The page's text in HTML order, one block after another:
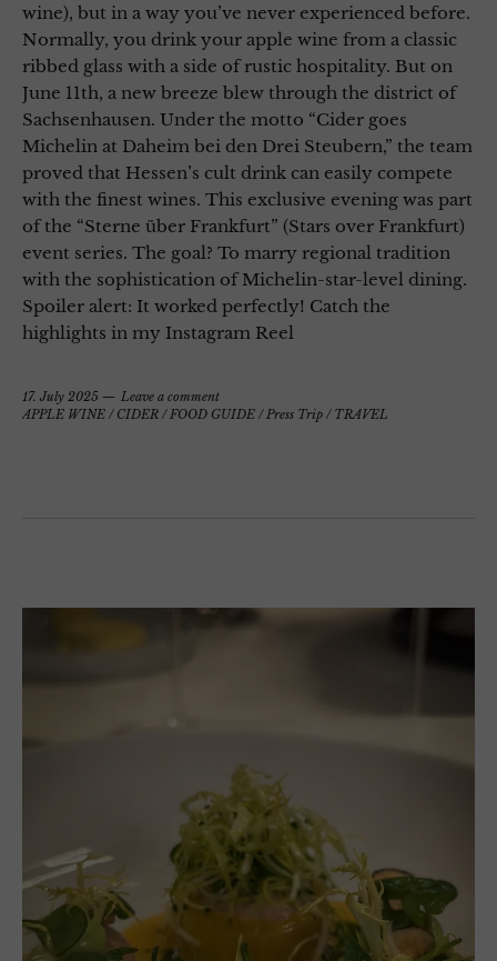
wine), but in a way you’ve never experienced before.
Normally, you drink your apple wine from a classic
ribbed glass with a side of rustic hospitality. But on
June 11th, a new breeze blew through the district of
Sachsenhausen. Under the motto “Cider goes
Michelin at Daheim bei den Drei Steubern,” the team
proved that Hessen’s cult drink can easily compete
with the finest wines. This exclusive evening was part
of the “Sterne über Frankfurt” (Stars over Frankfurt)
event series. The goal? To marry regional tradition
with the sophistication of Michelin-star-level dining.
Spoiler alert: It worked perfectly! Catch the
highlights in my Instagram Reel
17. July 2025
Leave a comment
APPLE WINE / CIDER / FOOD GUIDE / Press Trip / TRAVEL